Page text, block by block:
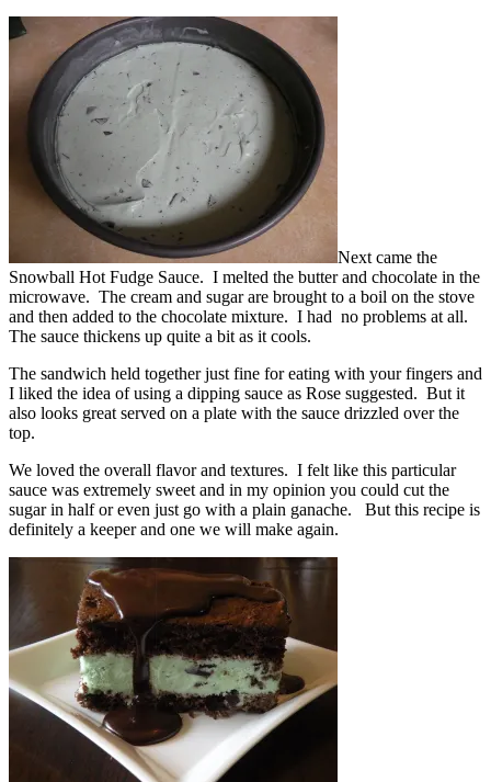
Next came the
Snowball Hot Fudge Sauce. I melted the butter and chocolate in the
microwave. The cream and sugar are brought to a boil on the stove
and then added to the chocolate mixture. I had no problems at all.
The sauce thickens up quite a bit as it cools.
The sandwich held together just fine for eating with your fingers and
I liked the idea of using a dipping sauce as Rose suggested. But it
also looks great served on a plate with the sauce drizzled over the
top.
We loved the overall flavor and textures. I felt like this particular
sauce was extremely sweet and in my opinion you could cut the
sugar in half or even just go with a plain ganache. But this recipe is
definitely a keeper and one we will make again.